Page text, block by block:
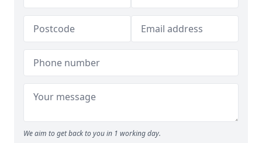
We aim to get back to you in 1 working day.